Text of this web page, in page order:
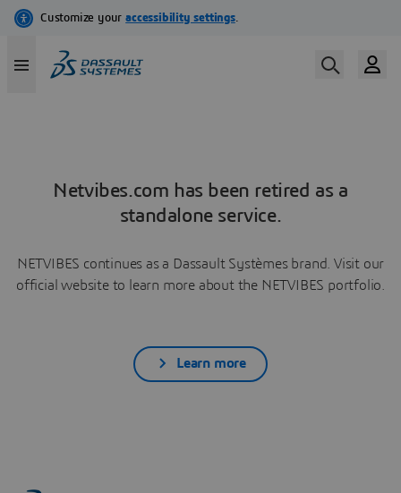
Netvibes.com has been retired as a
standalone service.
NETVIBES continues as a Dassault Systèmes brand. Visit our
official website to learn more about the NETVIBES portfolio.
Learn more